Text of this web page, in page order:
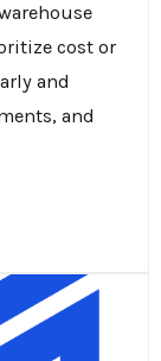
cost or
and
and